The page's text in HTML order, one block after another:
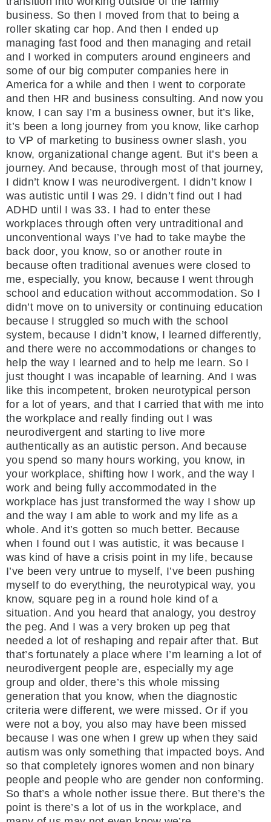
business. So then I moved from that to being a
roller skating car hop. And then I ended up
managing fast food and then managing and retail
and I worked in computers around engineers and
some of our big computer companies here in
America for a while and then I went to corporate
and then HR and business consulting. And now you
know, I can say I’m a business owner, but it’s like,
it’s been a long journey from you know, like carhop
to VP of marketing to business owner slash, you
know, organizational change agent. But it’s been a
journey. And because, through most of that journey,
I didn’t know I was neurodivergent. I didn’t know I
was autistic until I was 29. I didn’t find out I had
ADHD until I was 33. I had to enter these
workplaces through often very untraditional and
unconventional ways I’ve had to take maybe the
back door, you know, so or another route in
because often traditional avenues were closed to
me, especially, you know, because I went through
school and education without accommodation. So I
didn’t move on to university or continuing education
because I struggled so much with the school
system, because I didn’t know, I learned differently,
and there were no accommodations or changes to
help the way I learned and to help me learn. So I
just thought I was incapable of learning. And I was
like this incompetent, broken neurotypical person
for a lot of years, and that I carried that with me into
the workplace and really finding out I was
neurodivergent and starting to live more
authentically as an autistic person. And because
you spend so many hours working, you know, in
your workplace, shifting how I work, and the way I
work and being fully accommodated in the
workplace has just transformed the way I show up
and the way I am able to work and my life as a
whole. And it’s gotten so much better. Because
when I found out I was autistic, it was because I
was kind of have a crisis point in my life, because
I’ve been very untrue to myself, I’ve been pushing
myself to do everything, the neurotypical way, you
know, square peg in a round hole kind of a
situation. And you heard that analogy, you destroy
the peg. And I was a very broken up peg that
needed a lot of reshaping and repair after that. But
that’s fortunately a place where I’m learning a lot of
neurodivergent people are, especially my age
group and older, there’s this whole missing
generation that you know, when the diagnostic
criteria were different, we were missed. Or if you
were not a boy, you also may have been missed
because I was one when I grew up when they said
autism was only something that impacted boys. And
so that completely ignores women and non binary
people and people who are gender non conforming.
So that’s a whole nother issue there. But there’s the
point is there’s a lot of us in the workplace, and